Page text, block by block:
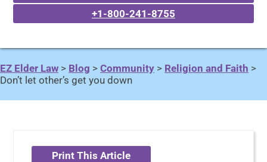
+1-800-241-8755
EZ Elder Law > Blog > Community > Religion and Faith >
Don’t let other’s get you down
Print This Article